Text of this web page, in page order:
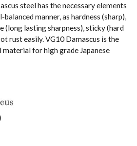
steel has the necessary elements
manner, as hardness (sharp),
(long lasting sharpness), sticky (hard
rust easily. VG10 Damascus is the
for high grade Japanese